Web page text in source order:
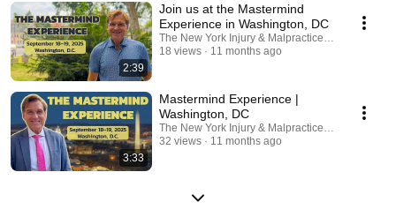
2:39
Join us at the Mastermind
Experience in Washington, DC
The New York Injury & Malpractice Law Firm, P.C.
18 views
11 months ago
3:33
Mastermind Experience |
Washington, DC
The New York Injury & Malpractice Law Firm, P.C.
32 views
11 months ago